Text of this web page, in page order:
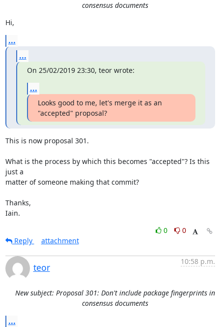
consensus documents
Hi,
...
...
On 25/02/2019 23:30, teor wrote:
...
Looks good to me, let's merge it as an
"accepted" proposal?
This is now proposal 301.
What is the process by which this becomes "accepted"? Is this
just a
matter of someone making that commit?
Thanks,
Iain.
0
0
Reply
attachment
teor
10:58 p.m.
New subject: Proposal 301: Don't include package fingerprints in
consensus documents
...